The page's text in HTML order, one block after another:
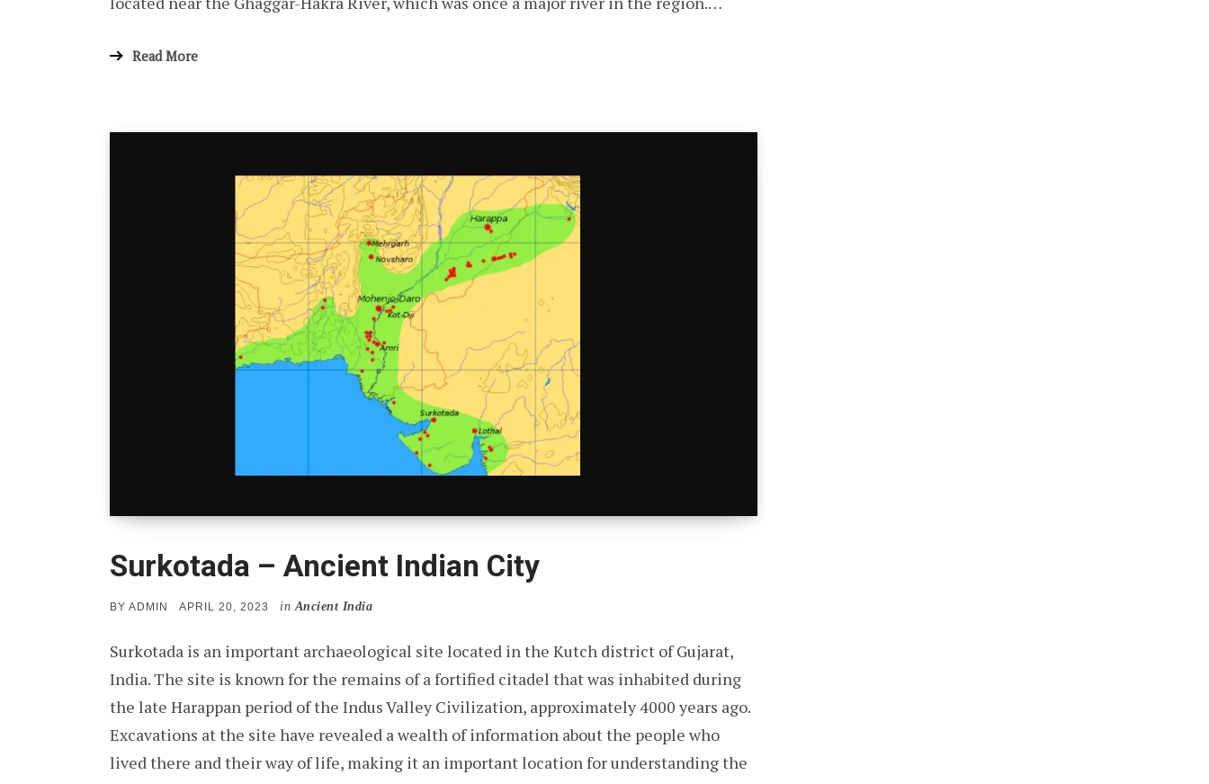
Read More
Surkotada – Ancient Indian City
BY ADMIN
POSTED
APRIL 20, 2023 in Ancient India
Surkotada is an important archaeological site located in the Kutch district of Gujarat,
India. The site is known for the remains of a fortified citadel that was inhabited during
the late Harappan period of the Indus Valley Civilization, approximately 4000 years ago.
Excavations at the site have revealed a wealth of information about the people who
lived there and their way of life, making it an important location for understanding the